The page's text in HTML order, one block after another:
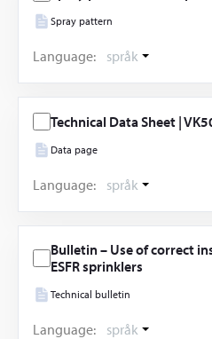
Spray pattern
Language: språk
Technical Data Sheet |
Data page
Language: språk
Bulletin – Use of correct
ESFR sprinklers
Technical bulletin
Language: språk